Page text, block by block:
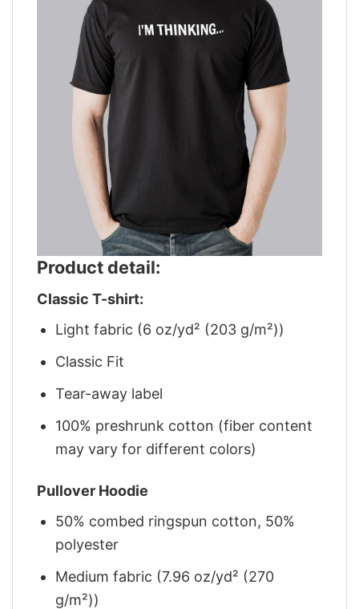
Product detail:
Classic T-shirt:
Light fabric (6 oz/yd² (203 g/m²))
Classic Fit
Tear-away label
100% preshrunk cotton (fiber content
may vary for different colors)
Pullover Hoodie
50% combed ringspun cotton, 50%
polyester
Medium fabric (7.96 oz/yd² (270
g/m²))